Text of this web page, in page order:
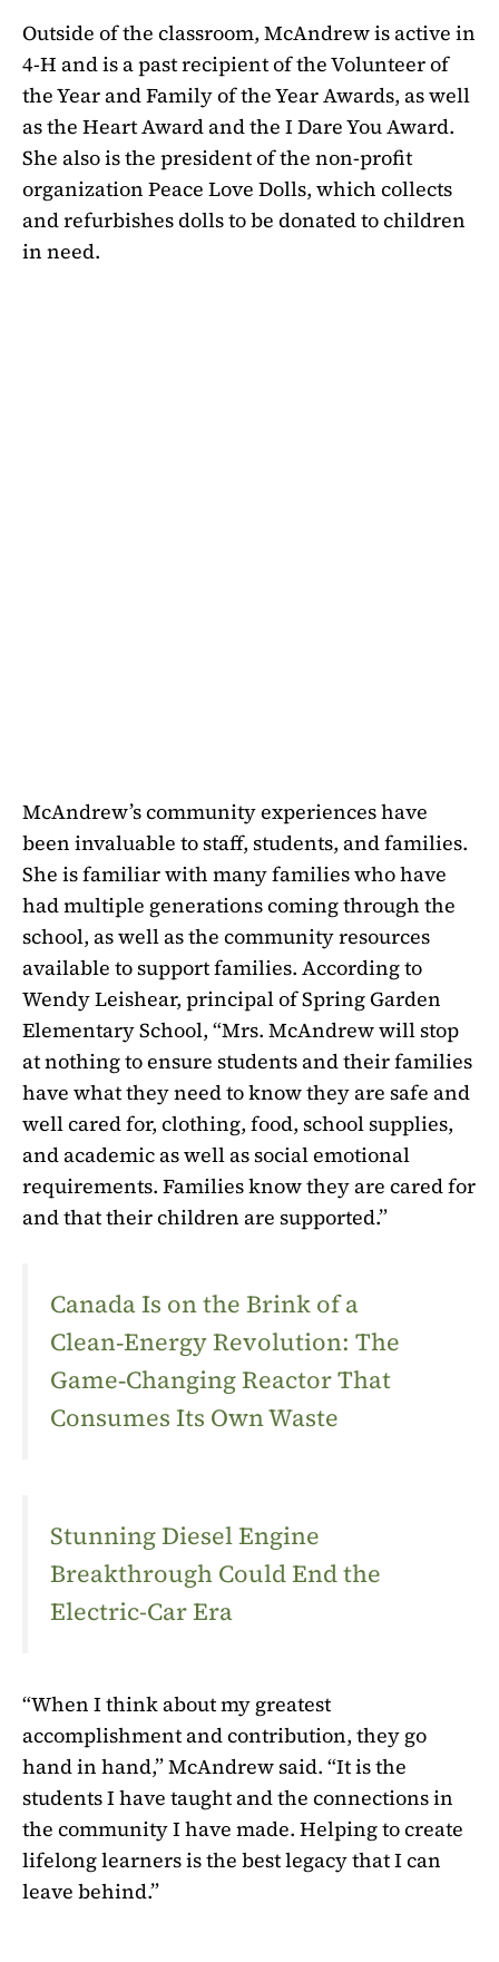
Outside of the classroom, McAndrew is active in
4-H and is a past recipient of the Volunteer of
the Year and Family of the Year Awards, as well
as the Heart Award and the I Dare You Award.
She also is the president of the non-profit
organization Peace Love Dolls, which collects
and refurbishes dolls to be donated to children
in need.
McAndrew’s community experiences have
been invaluable to staff, students, and families.
She is familiar with many families who have
had multiple generations coming through the
school, as well as the community resources
available to support families. According to
Wendy Leishear, principal of Spring Garden
Elementary School, “Mrs. McAndrew will stop
at nothing to ensure students and their families
have what they need to know they are safe and
well cared for, clothing, food, school supplies,
and academic as well as social emotional
requirements. Families know they are cared for
and that their children are supported.”
Canada Is on the Brink of a
Clean‑Energy Revolution: The
Game‑Changing Reactor That
Consumes Its Own Waste
Stunning Diesel Engine
Breakthrough Could End the
Electric-Car Era
“When I think about my greatest
accomplishment and contribution, they go
hand in hand,” McAndrew said. “It is the
students I have taught and the connections in
the community I have made. Helping to create
lifelong learners is the best legacy that I can
leave behind.”